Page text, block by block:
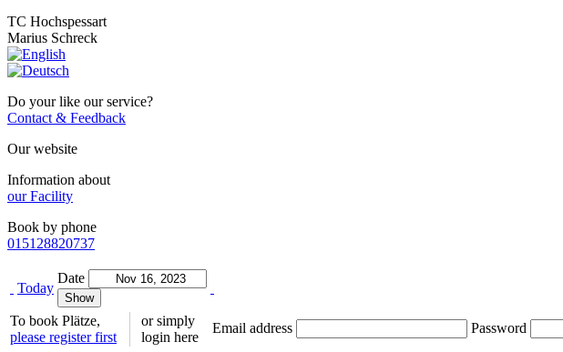
TC Hochspessart
Marius Schreck
Do your like our service?
Contact & Feedback
Our website
Information about
our Facility
Book by phone
015128820737
Today
Date
To book Plätze,
please register first
or simply
login here
Email address Password